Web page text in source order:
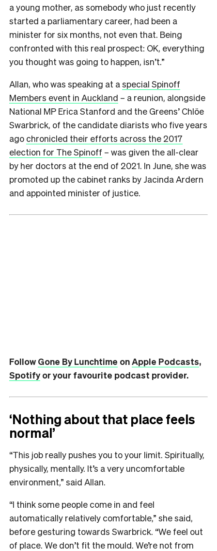
a young mother, as somebody who just recently
started a parliamentary career, had been a
minister for six months, not even that. Being
confronted with this real prospect: OK, everything
you thought was going to happen, isn’t.”
Allan, who was speaking at aspecial Spinoff
Members event in Auckland – a reunion, alongside
National MP Erica Stanford and the Greens’ Chlöe
Swarbrick, of the candidate diarists who five years
ago chronicled their efforts across the 2017
election for The Spinoff – was given the all-clear
by her doctors at the end of 2021. In June, she was
promoted up the cabinet ranks by Jacinda Ardern
and appointed minister of justice.
FollowGone By Lunchtime onApple Podcasts,
Spotifyor your favourite podcast provider.
‘Nothing about that place feels
normal’
“This job really pushes you to your limit. Spiritually,
physically, mentally. It’s a very uncomfortable
environment,” said Allan.
“I think some people come in and feel
automatically relatively comfortable,” she said,
before gesturing towards Swarbrick. “We feel out
of place. We don’t fit the mould. We’re not from